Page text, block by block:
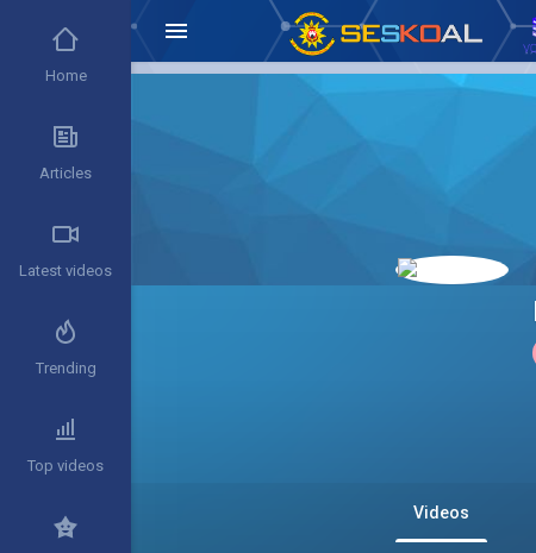
Videos
Home
Articles
Latest videos
Trending
Top videos